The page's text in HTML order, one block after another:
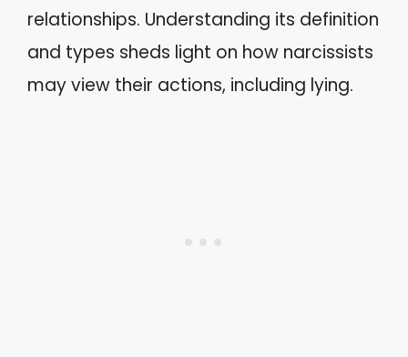
relationships. Understanding its definition
and types sheds light on how narcissists
may view their actions, including lying.